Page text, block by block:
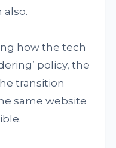
also.
how the tech
policy, the
transition
same website